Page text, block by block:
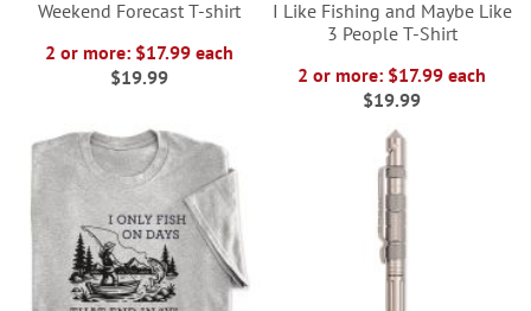
Weekend Forecast T-shirt
2 or more: $17.99 each
$19.99
I Like Fishing and Maybe Like
3 People T-Shirt
2 or more: $17.99 each
$19.99